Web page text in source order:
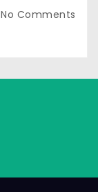
No Comments